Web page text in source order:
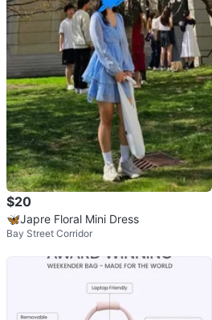
$20
🦋Japre Floral Mini Dress
Bay Street Corridor